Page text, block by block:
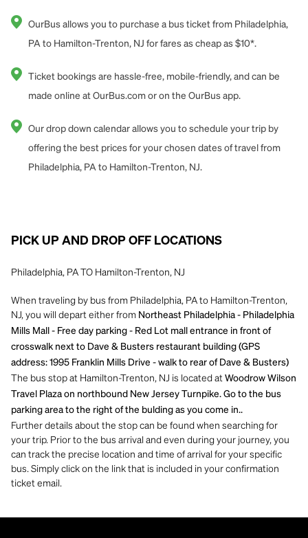
OurBus allows you to purchase a bus ticket from Philadelphia,
PA to Hamilton-Trenton, NJ for fares as cheap as $10*.
Ticket bookings are hassle-free, mobile-friendly, and can be
made online at OurBus.com or on the OurBus app.
Our drop down calendar allows you to schedule your trip by
offering the best prices for your chosen dates of travel from
Philadelphia, PA to Hamilton-Trenton, NJ.
PICK UP AND DROP OFF LOCATIONS
Philadelphia, PA TO Hamilton-Trenton, NJ
When traveling by bus from Philadelphia, PA to Hamilton-Trenton,
NJ, you will depart either from Northeast Philadelphia - Philadelphia
Mills Mall - Free day parking - Red Lot mall entrance in front of
crosswalk next to Dave & Busters restaurant building (GPS
address: 1995 Franklin Mills Drive - walk to rear of Dave & Busters)
The bus stop at Hamilton-Trenton, NJ is located at Woodrow Wilson
Travel Plaza on northbound New Jersey Turnpike. Go to the bus
parking area to the right of the bulding as you come in..
Further details about the stop can be found when searching for
your trip. Prior to the bus arrival and even during your journey, you
can track the precise location and time of arrival for your specific
bus. Simply click on the link that is included in your confirmation
ticket email.